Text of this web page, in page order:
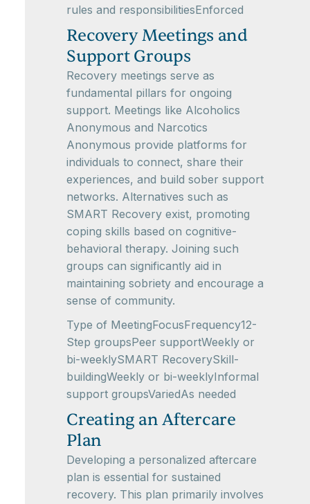
rules and responsibilitiesEnforced
Recovery Meetings and
Support Groups
Recovery meetings serve as
fundamental pillars for ongoing
support. Meetings like Alcoholics
Anonymous and Narcotics
Anonymous provide platforms for
individuals to connect, share their
experiences, and build sober support
networks. Alternatives such as
SMART Recovery exist, promoting
coping skills based on cognitive-
behavioral therapy. Joining such
groups can significantly aid in
maintaining sobriety and encourage a
sense of community.
Type of MeetingFocusFrequency12-
Step groupsPeer supportWeekly or
bi-weeklySMART RecoverySkill-
buildingWeekly or bi-weeklyInformal
support groupsVariedAs needed
Creating an Aftercare
Plan
Developing a personalized aftercare
plan is essential for sustained
recovery. This plan primarily involves